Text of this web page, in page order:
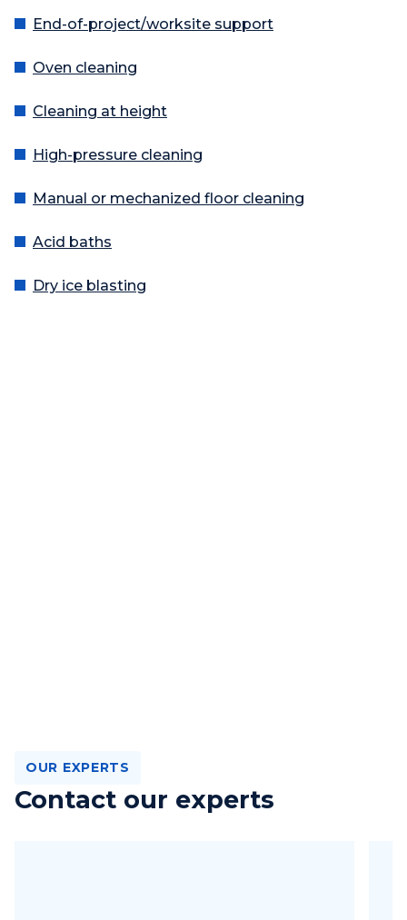
End-of-project/worksite support
Oven cleaning
Cleaning at height
High-pressure cleaning
Manual or mechanized floor cleaning
Acid baths
Dry ice blasting
OUR EXPERTS
Contact our experts